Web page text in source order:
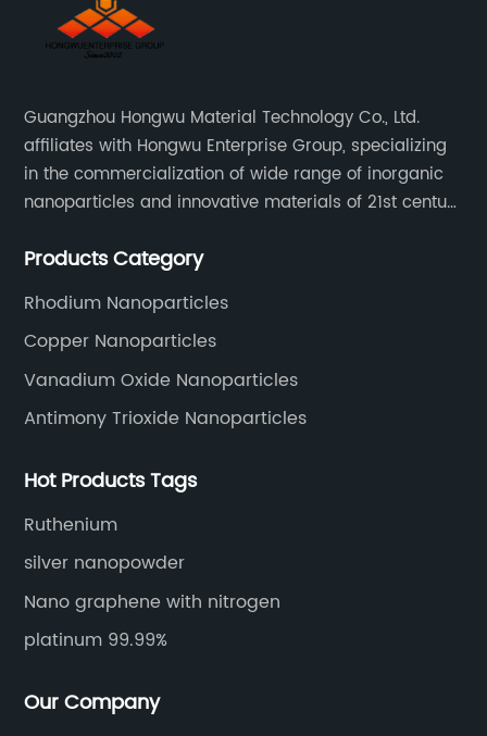
Guangzhou Hongwu Material Technology Co., Ltd.
affiliates with Hongwu Enterprise Group, specializing
in the commercialization of wide range of inorganic
nanoparticles and innovative materials of 21st century
Products Category
Rhodium Nanoparticles
Copper Nanoparticles
Vanadium Oxide Nanoparticles
Antimony Trioxide Nanoparticles
Hot Products Tags
Ruthenium
silver nanopowder
Nano graphene with nitrogen
platinum 99.99%
Our Company